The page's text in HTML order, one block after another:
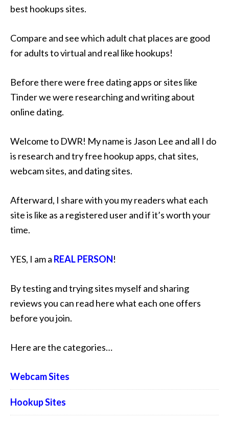
best hookups sites.
Compare and see which adult chat places are good
for adults to virtual and real like hookups!
Before there were free dating apps or sites like
Tinder we were researching and writing about
online dating.
Welcome to DWR! My name is Jason Lee and all I do
is research and try free hookup apps, chat sites,
webcam sites, and dating sites.
Afterward, I share with you my readers what each
site is like as a registered user and if it’s worth your
time.
YES, I am a REAL PERSON!
By testing and trying sites myself and sharing
reviews you can read here what each one offers
before you join.
Here are the categories…
Webcam Sites
Hookup Sites